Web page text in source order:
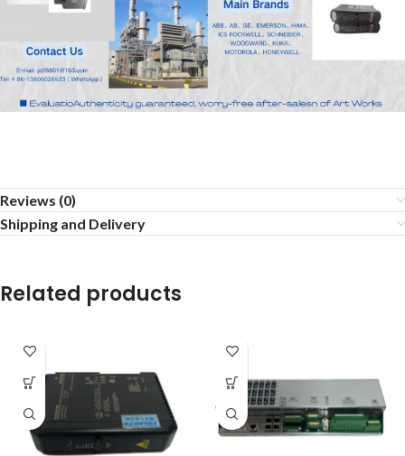
Reviews (0)
Shipping and Delivery
Related products